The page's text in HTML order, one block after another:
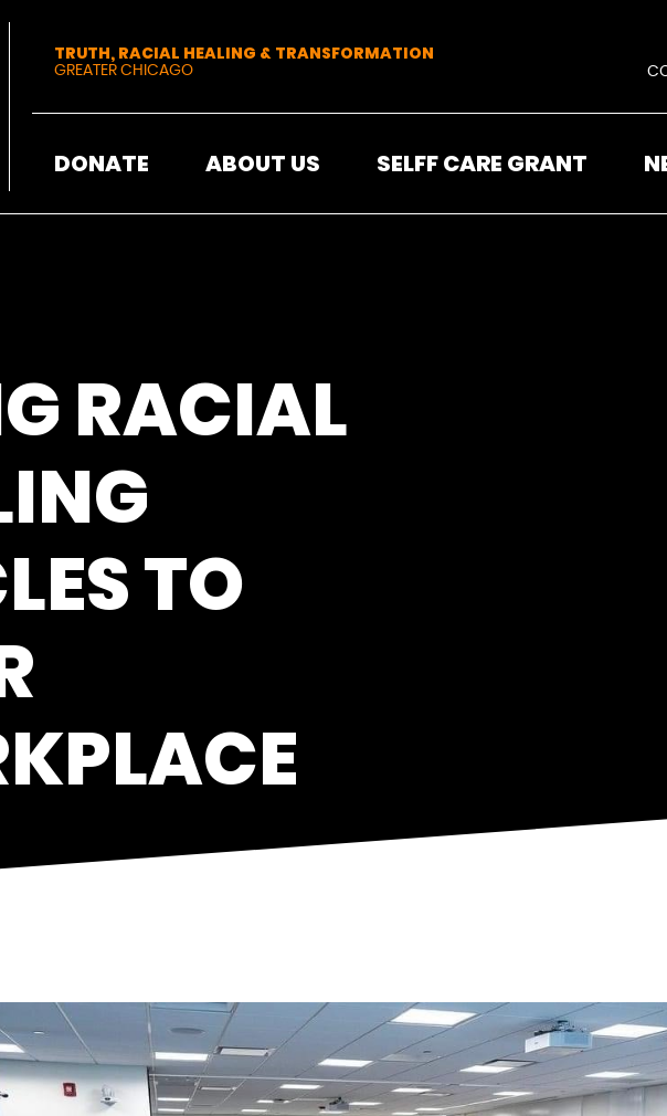
Heals
DONATE ABOUT US SELFF CARE GRANT
TRUTH, RACIAL HEALING & TRANSFORMATION
GREATER CHICAGO
RACIAL
TO